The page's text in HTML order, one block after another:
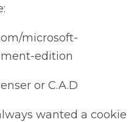
microsoft-
edition
or C.A.D
wanted a cookie